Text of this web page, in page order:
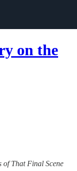
on the
of That Final Scene